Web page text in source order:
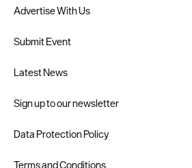
Advertise With Us
Submit Event
Latest News
Sign up to our newsletter
Data Protection Policy
Terms and Conditions